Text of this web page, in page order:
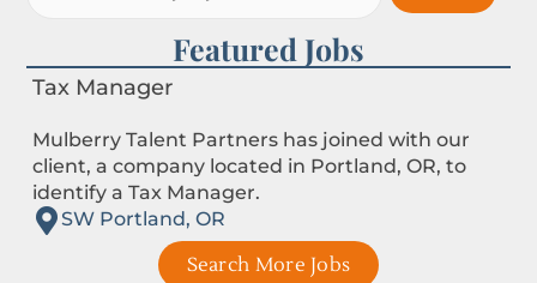
Featured Jobs
Tax Manager
Mulberry Talent Partners has joined with our
client, a company located in Portland, OR, to
identify a Tax Manager.
SW Portland, OR
Search More Jobs